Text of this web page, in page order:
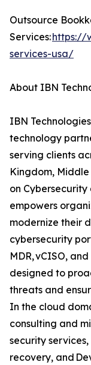
Outsource
Services:https://
services-usa/
About IBN
IBN
technology
serving clients
Kingdom,
on Cybersecurity
empowers
modernize their
cybersecurity
MDR, vCISO,
designed to
threats and
In the cloud
consulting and
security
recovery, and